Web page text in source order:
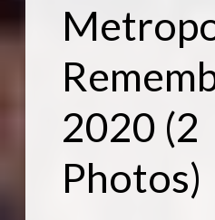
2020 (2
Photos)